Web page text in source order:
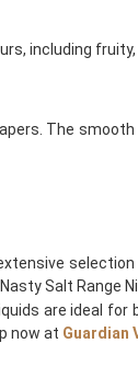
including
The
Salt Range
are ideal
now at Guardian